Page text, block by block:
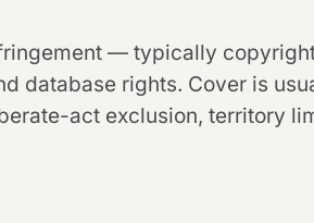
— typically
database rights. Cover is
act exclusion, territory